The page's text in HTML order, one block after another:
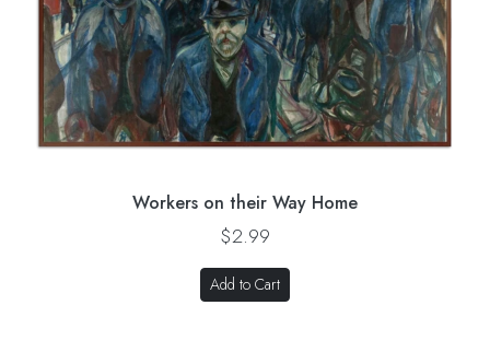
Workers on their Way Home
$2.99
Add to Cart